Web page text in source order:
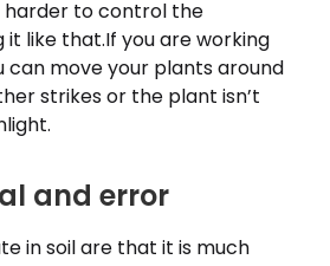
harder to control the
like that.If you are working
can move your plants around
strikes or the plant isn’t
and error
in soil are that it is much